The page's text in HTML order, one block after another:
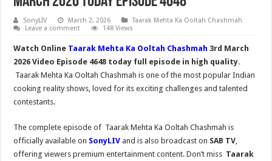
SonyLIV March 2, 2026
Taarak Mehta Ka Ooltah Chashmah
Leave a comment
148 Views
Watch Online Taarak Mehta Ka Ooltah Chashmah 3rd March
2026 Video Episode 4648 today full episode in high quality.
Taarak Mehta Ka Ooltah Chashmah is one of the most popular Indian
cooking reality shows, loved for its exciting challenges and talented
contestants.
The complete episode of Taarak Mehta Ka Ooltah Chashmah is
officially available on SonyLIV and is also broadcast on SAB TV,
offering viewers premium entertainment content. Don’t miss Taarak